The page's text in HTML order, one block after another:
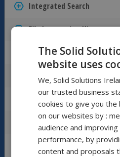
Integrated Search
File Interaction History (Audit Trail)
Find and Reuse Design Data
Integrated Preview Powered by eDrawings
Full Document Preview
Named Bill of Materials
Manage SOLIDWORKS Simulation Files
The Solid
website uses
We, Solid Solutions
our trusted business
cookies to give you
on our websites by :
audience and
performance, by
content and proposals